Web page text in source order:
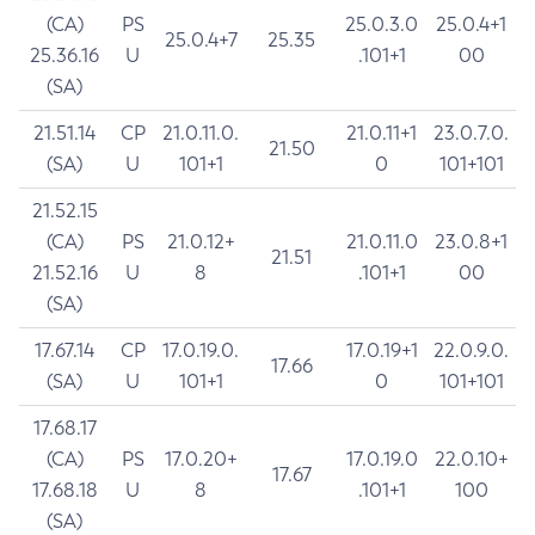
(CA)
25.36.16
(SA)
PS
U
25.0.4+7 25.35
25.0.3.0
.101+1
25.0.4+1
00
21.51.14
(SA)
CP
U
21.0.11.0.
101+1
21.50
21.0.11+1
0
23.0.7.0.
101+101
21.52.15
(CA)
21.52.16
(SA)
PS
U
21.0.12+
8
21.51
21.0.11.0
.101+1
23.0.8+1
00
17.67.14
(SA)
CP
U
17.0.19.0.
101+1
17.66
17.0.19+1
0
22.0.9.0.
101+101
17.68.17
(CA)
17.68.18
(SA)
PS
U
17.0.20+
8
17.67
17.0.19.0
.101+1
22.0.10+
100